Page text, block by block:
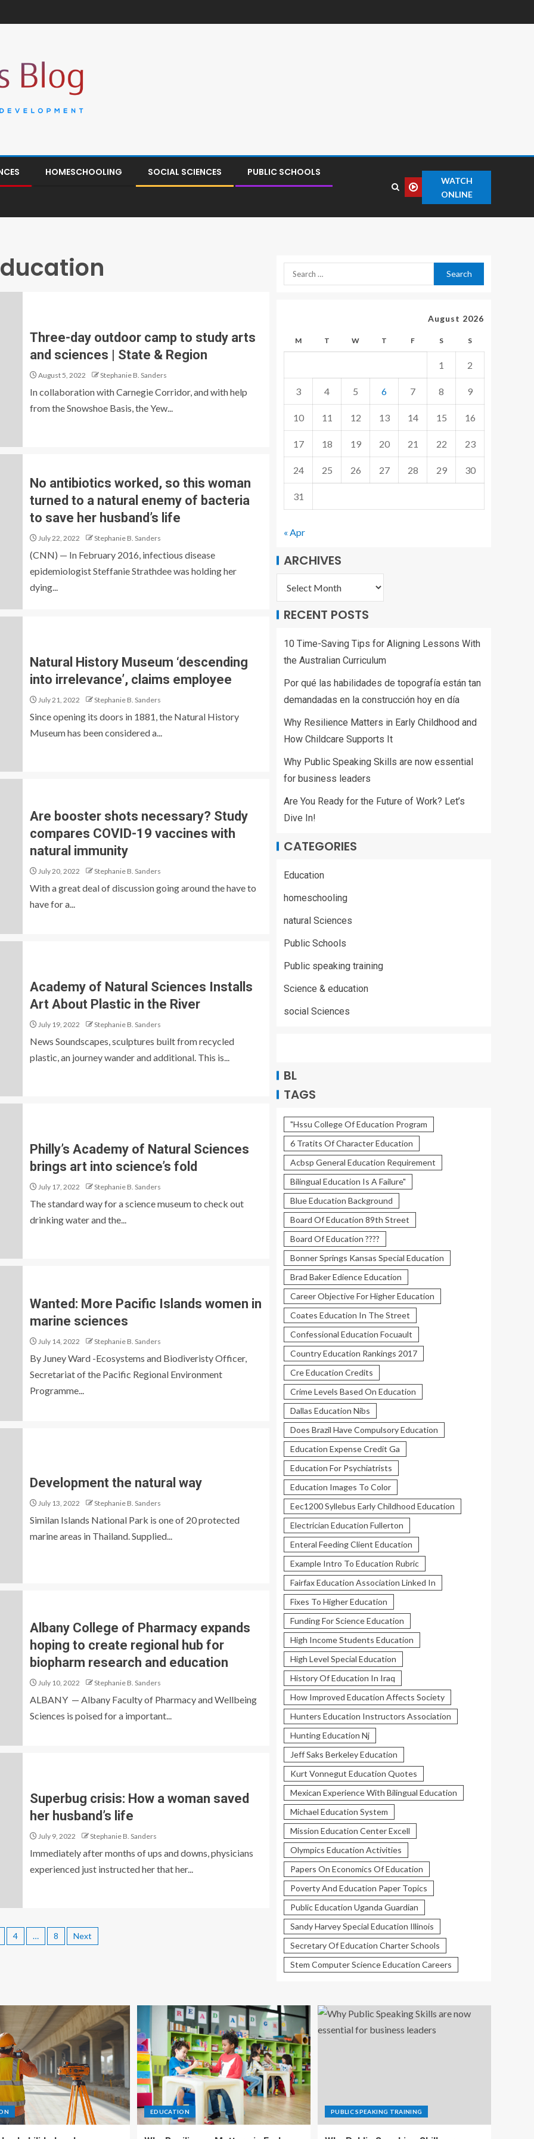
HOMESCHOOLING SOCIAL SCIENCES PUBLIC SCHOOLS
WATCH
ONLINE
Three-day outdoor camp to study arts
and sciences | State & Region
August 5, 2022 Stephanie B. Sanders
In collaboration with Carnegie Corridor, and with help
from the Snowshoe Basis, the Yew...
No antibiotics worked, so this woman
turned to a natural enemy of bacteria
to save her husband’s life
July 22, 2022 Stephanie B. Sanders
(CNN) — In February 2016, infectious disease
epidemiologist Steffanie Strathdee was holding her
dying...
Natural History Museum ‘descending
into irrelevance’, claims employee
July 21, 2022 Stephanie B. Sanders
Since opening its doors in 1881, the Natural History
Museum has been considered a...
Are booster shots necessary? Study
compares COVID-19 vaccines with
natural immunity
July 20, 2022 Stephanie B. Sanders
With a great deal of discussion going around the have to
have for a...
Academy of Natural Sciences Installs
Art About Plastic in the River
July 19, 2022 Stephanie B. Sanders
News Soundscapes, sculptures built from recycled
plastic, an journey wander and additional. This is...
Philly’s Academy of Natural Sciences
brings art into science’s fold
July 17, 2022 Stephanie B. Sanders
The standard way for a science museum to check out
drinking water and the...
Wanted: More Pacific Islands women in
marine sciences
July 14, 2022 Stephanie B. Sanders
By Juney Ward -Ecosystems and Biodiveristy Officer,
Secretariat of the Pacific Regional Environment
Programme...
Development the natural way
July 13, 2022 Stephanie B. Sanders
Similan Islands National Park is one of 20 protected
marine areas in Thailand. Supplied...
Albany College of Pharmacy expands
hoping to create regional hub for
biopharm research and education
July 10, 2022 Stephanie B. Sanders
ALBANY — Albany Faculty of Pharmacy and Wellbeing
Sciences is poised for a important...
Superbug crisis: How a woman saved
her husband’s life
July 9, 2022 Stephanie B. Sanders
Immediately after months of ups and downs, physicians
experienced just instructed her that her...
4 … 8 Next
August 2026
M T W T F S S
1 2
3 4 5 6 7 8 9
10 11 12 13 14 15 16
17 18 19 20 21 22 23
24 25 26 27 28 29 30
31
« Apr
ARCHIVES
RECENT POSTS
10 Time-Saving Tips for Aligning Lessons With
the Australian Curriculum
Por qué las habilidades de topografía están tan
demandadas en la construcción hoy en día
Why Resilience Matters in Early Childhood and
How Childcare Supports It
Why Public Speaking Skills are now essential
for business leaders
Are You Ready for the Future of Work? Let’s
Dive In!
CATEGORIES
Education
homeschooling
natural Sciences
Public Schools
Public speaking training
Science & education
social Sciences
BL
TAGS
"Hssu College Of Education Program
6 Tratits Of Character Education
Acbsp General Education Requirement
Bilingual Education Is A Failure"
Blue Education Background
Board Of Education 89th Street
Board Of Education ????
Bonner Springs Kansas Special Education
Brad Baker Edience Education
Career Objective For Higher Education
Coates Education In The Street
Confessional Education Focuault
Country Education Rankings 2017
Cre Education Credits
Crime Levels Based On Education
Dallas Education Nibs
Does Brazil Have Compulsory Education
Education Expense Credit Ga
Education For Psychiatrists
Education Images To Color
Eec1200 Syllebus Early Childhood Education
Electrician Education Fullerton
Enteral Feeding Client Education
Example Intro To Education Rubric
Fairfax Education Association Linked In
Fixes To Higher Education
Funding For Science Education
High Income Students Education
High Level Special Education
History Of Education In Iraq
How Improved Education Affects Society
Hunters Education Instructors Association
Hunting Education Nj
Jeff Saks Berkeley Education
Kurt Vonnegut Education Quotes
Mexican Experience With Bilingual Education
Michael Education System
Mission Education Center Excell
Olympics Education Activities
Papers On Economics Of Education
Poverty And Education Paper Topics
Public Education Uganda Guardian
Sandy Harvey Special Education Illinois
Secretary Of Education Charter Schools
Stem Computer Science Education Careers
EDUCATION PUBLIC SPEAKING TRAINING